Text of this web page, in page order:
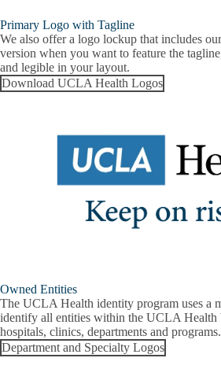
Primary Logo with Tagline
We also offer a logo lockup that includes
version when you want to feature the
and legible in your layout.
Download UCLA Health Logos
Owned Entities
The UCLA Health identity program uses a
identify all entities within the UCLA Health
hospitals, clinics, departments and programs.
Department and Specialty Logos